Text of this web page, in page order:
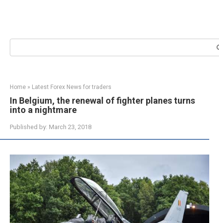
Search:
Home » Latest Forex News for traders
In Belgium, the renewal of fighter planes turns
into a nightmare
Published by: March 23, 2018